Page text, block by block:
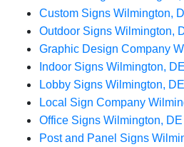
Custom Signs Wilmington,
Outdoor Signs Wilmington,
Graphic Design Company
Indoor Signs Wilmington, DE
Lobby Signs Wilmington, DE
Local Sign Company
Office Signs Wilmington, DE
Post and Panel Signs